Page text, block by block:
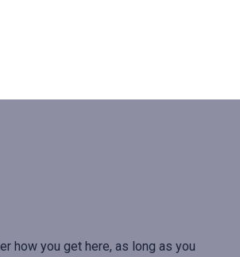
how you get here, as long as you